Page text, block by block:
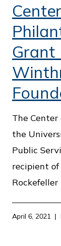
Grant
The
the
Public
recipient
April 6, 2021